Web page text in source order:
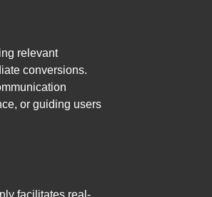
relevant
conversions.
or guiding users
facilitates real-